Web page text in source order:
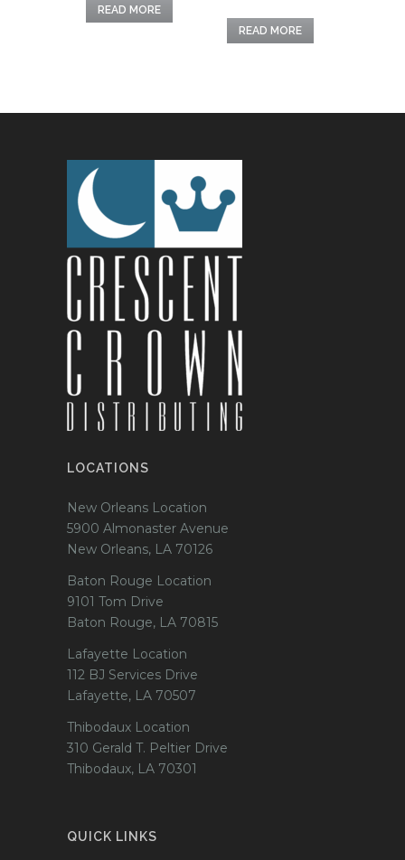
READ MORE
READ MORE
LOCATIONS
New Orleans Location
5900 Almonaster Avenue
New Orleans, LA 70126
Baton Rouge Location
9101 Tom Drive
Baton Rouge, LA 70815
Lafayette Location
112 BJ Services Drive
Lafayette, LA 70507
Thibodaux Location
310 Gerald T. Peltier Drive
Thibodaux, LA 70301
QUICK LINKS